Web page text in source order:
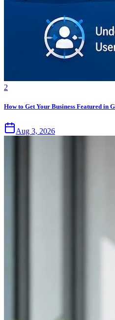
2
How to Get Your Business Featured in
Aug 3, 2026